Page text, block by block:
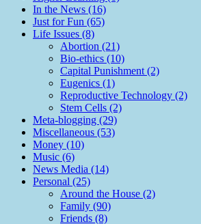
In the News (16)
Just for Fun (65)
Life Issues (8)
Abortion (21)
Bio-ethics (10)
Capital Punishment (2)
Eugenics (1)
Reproductive Technology (2)
Stem Cells (2)
Meta-blogging (29)
Miscellaneous (53)
Money (10)
Music (6)
News Media (14)
Personal (25)
Around the House (2)
Family (90)
Friends (8)